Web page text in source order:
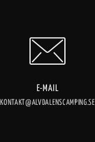
E-MAIL
KONTAKT@ALVDALENSCAMPING.SE